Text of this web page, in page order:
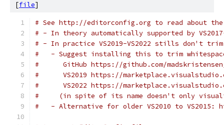
[file]
# See http://editorconfig.org to read about
# - In theory automatically supported by
# - In practice VS2019-VS2022 stills don't
#   - Suggest installing this to trim
#      GitHub https://github.com/
#      VS2019 https://
#      VS2022 https://
#     (in spite of its name doesn't only
#   - Alternative for older VS2010 to VS2015: